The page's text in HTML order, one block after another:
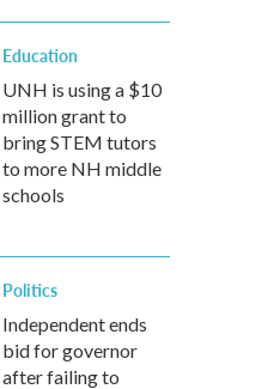
Education
UNH is using a $10
million grant to
bring STEM tutors
to more NH middle
schools
Politics
Independent ends
bid for governor
after failing to